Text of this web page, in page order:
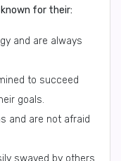
known for their:
and are always
to succeed
goals.
and are not afraid
swayed by others